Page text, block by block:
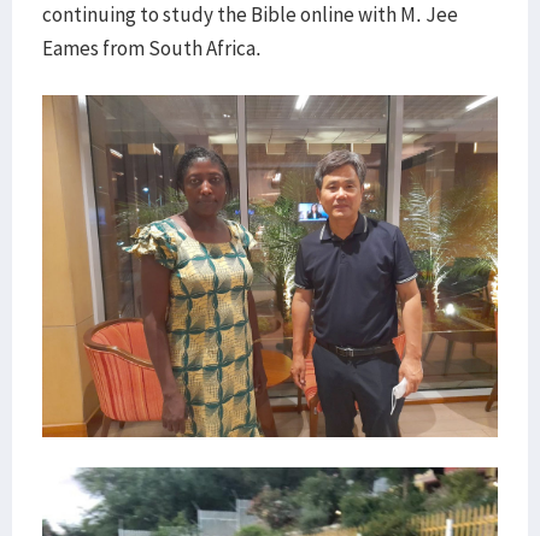
continuing to study the Bible online with M. Jee
Eames from South Africa.